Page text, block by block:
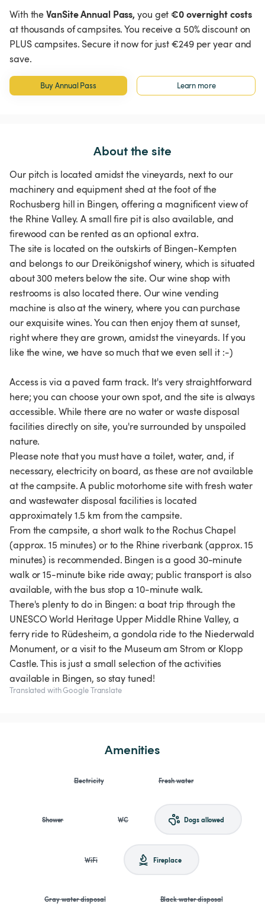
With theVanSite Annual Pass, you get€0 overnight costs
at thousands of campsites. You receive a 50% discount on
PLUS campsites. Secure it now for just €249 per year and
save.
Buy Annual Pass Learn more
About the site
Our pitch is located amidst the vineyards, next to our
machinery and equipment shed at the foot of the
Rochusberg hill in Bingen, offering a magnificent view of
the Rhine Valley. A small fire pit is also available, and
firewood can be rented as an optional extra.
The site is located on the outskirts of Bingen-Kempten
and belongs to our Dreikönigshof winery, which is situated
about 300 meters below the site. Our wine shop with
restrooms is also located there. Our wine vending
machine is also at the winery, where you can purchase
our exquisite wines. You can then enjoy them at sunset,
right where they are grown, amidst the vineyards. If you
like the wine, we have so much that we even sell it :-)
Access is via a paved farm track. It's very straightforward
here; you can choose your own spot, and the site is always
accessible. While there are no water or waste disposal
facilities directly on site, you're surrounded by unspoiled
nature.
Please note that you must have a toilet, water, and, if
necessary, electricity on board, as these are not available
at the campsite. A public motorhome site with fresh water
and wastewater disposal facilities is located
approximately 1.5 km from the campsite.
From the campsite, a short walk to the Rochus Chapel
(approx. 15 minutes) or to the Rhine riverbank (approx. 15
minutes) is recommended. Bingen is a good 30-minute
walk or 15-minute bike ride away; public transport is also
available, with the bus stop a 10-minute walk.
There's plenty to do in Bingen: a boat trip through the
UNESCO World Heritage Upper Middle Rhine Valley, a
ferry ride to Rüdesheim, a gondola ride to the Niederwald
Monument, or a visit to the Museum am Strom or Klopp
Castle. This is just a small selection of the activities
available in Bingen, so stay tuned!
Translated with Google Translate
Amenities
Electricity Fresh water
Shower WC Dogs allowed
WiFi Fireplace
Gray water disposal Black water disposal